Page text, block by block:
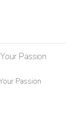
Passion
Passion